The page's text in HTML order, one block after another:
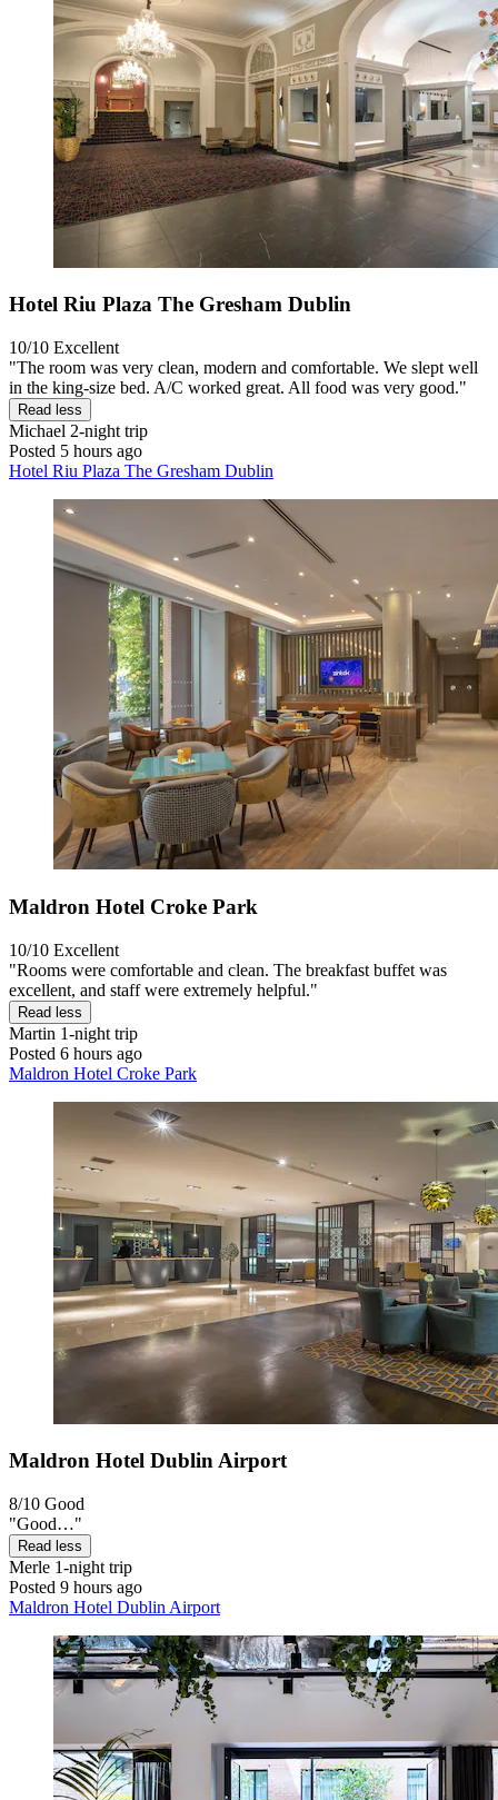
Hotel Riu Plaza The Gresham Dublin
10/10 Excellent
"The room was very clean, modern and comfortable. We slept well
in the king-size bed. A/C worked great. All food was very good."
Read less
Michael 2-night trip
Posted 5 hours ago
Hotel Riu Plaza The Gresham Dublin
Maldron Hotel Croke Park
10/10 Excellent
"Rooms were comfortable and clean. The breakfast buffet was
excellent, and staff were extremely helpful."
Read less
Martin 1-night trip
Posted 6 hours ago
Maldron Hotel Croke Park
Maldron Hotel Dublin Airport
8/10 Good
"Good…"
Read less
Merle 1-night trip
Posted 9 hours ago
Maldron Hotel Dublin Airport